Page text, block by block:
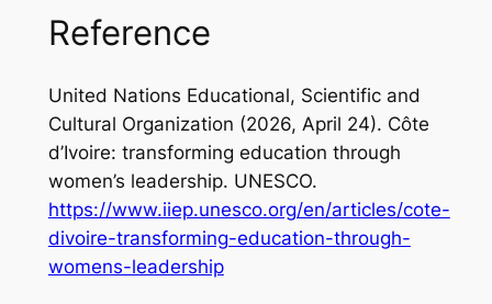
Reference
United Nations Educational, Scientific and
Cultural Organization (2026, April 24). Côte
d’Ivoire: transforming education through
women’s leadership. UNESCO.
https://www.iiep.unesco.org/en/articles/cote-
divoire-transforming-education-through-
womens-leadership